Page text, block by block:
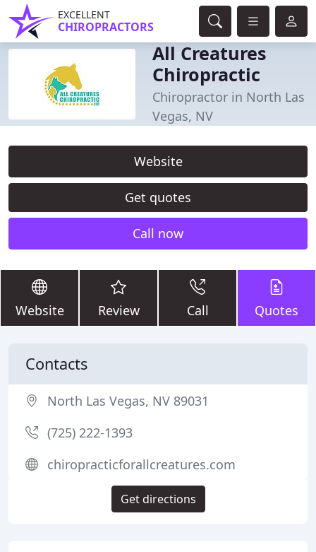
EXCELLENT
CHIROPRACTORS
All Creatures
Chiropractic
Chiropractor in North Las
Vegas, NV
Website
Get quotes
Call now
Website Review Call Quotes
Contacts
North Las Vegas, NV 89031
(725) 222-1393
chiropracticforallcreatures.com
Get directions